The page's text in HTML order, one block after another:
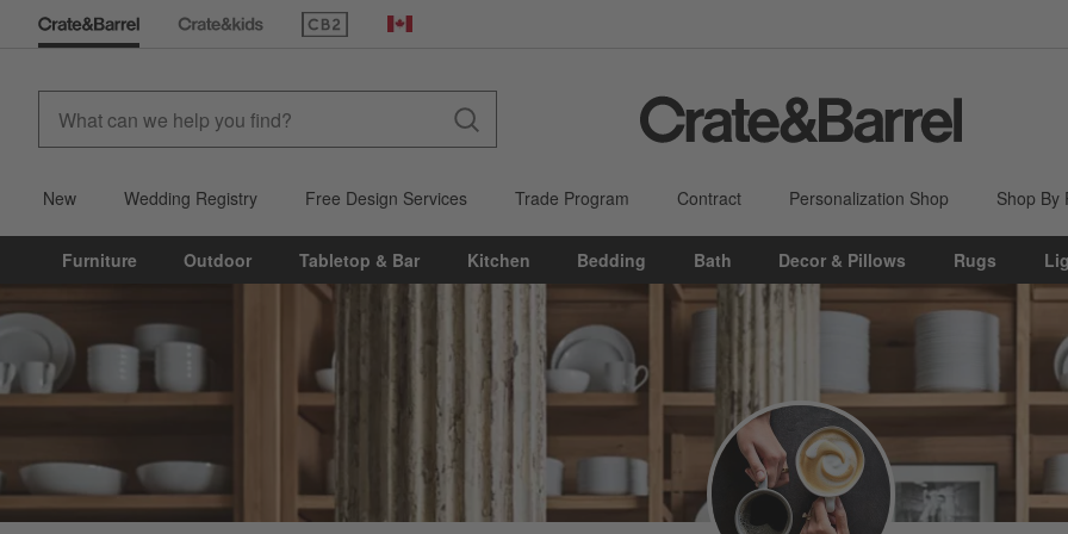
(Opens in new window)
Canada
New Wedding Registry Free Design Services Trade Program Contract Personalization Shop Shop By
Furniture Outdoor Tabletop & Bar Kitchen Bedding Bath Decor & Pillows Rugs